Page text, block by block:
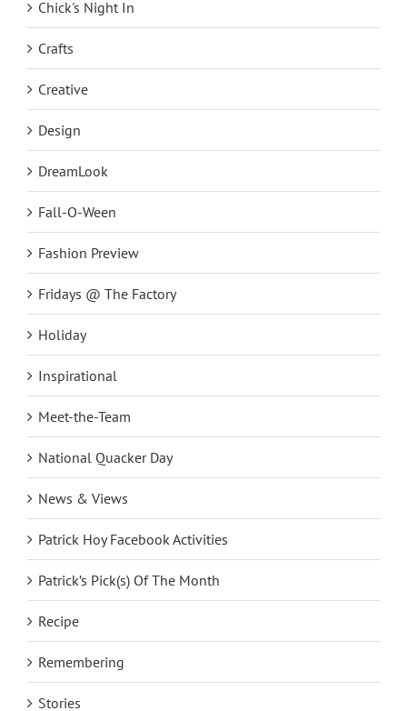
Chick's Night In
Crafts
Creative
Design
DreamLook
Fall-O-Ween
Fashion Preview
Fridays @ The Factory
Holiday
Inspirational
Meet-the-Team
National Quacker Day
News & Views
Patrick Hoy Facebook Activities
Patrick’s Pick(s) Of The Month
Recipe
Remembering
Stories